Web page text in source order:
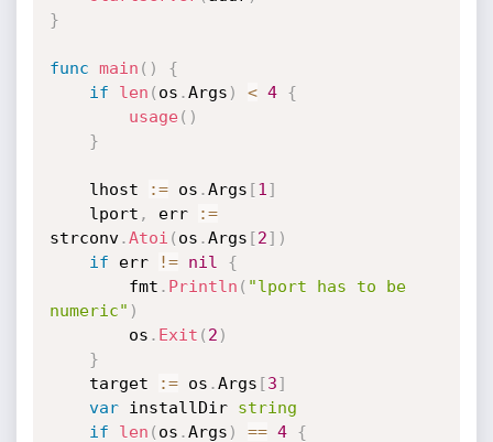
}
func main ( )
{
if
len ( os .Args ) < 4
{
usage( )
}
	lhost
:= os .Args [1 ]
	lport
, err
:=
strconv.Atoi ( os .Args [2] )
if err != nil
{
		fmt
. Println ( "lport has to be
numeric" )
		os
. Exit ( 2 )
}
	target
:= os .Args [3]
var installDir string
if
len ( os .Args ) == 4
{